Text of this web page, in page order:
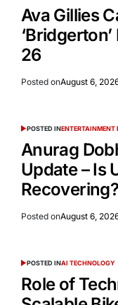
Ava Gillies
26
Posted onAugust 6,
POSTED INENTERTAINMENT
Anurag
Update – Is
Recovering?
Posted onAugust 6,
POSTED INAI TECHNOLOGY
Role of